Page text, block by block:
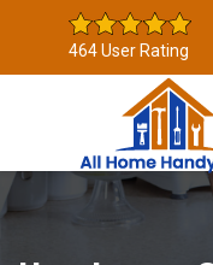
464 User Rating